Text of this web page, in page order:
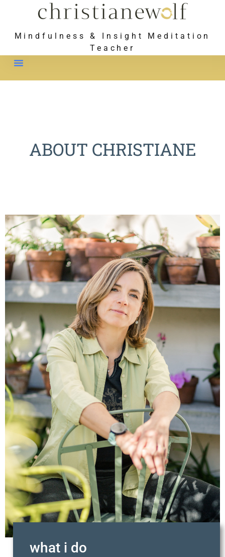
Mindfulness & Insight Meditation
Teacher
ABOUT CHRISTIANE
what i do